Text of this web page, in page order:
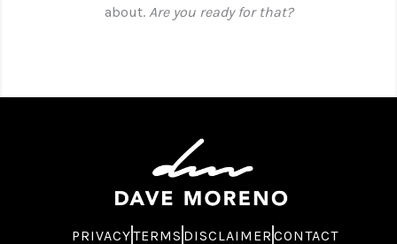
about. Are you ready for that?
PRIVACYTERMS DISCLAIMER CONTACT